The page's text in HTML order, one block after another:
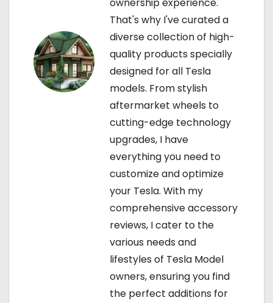
ownership experience.
That's why I've curated a
diverse collection of high-
quality products specially
designed for all Tesla
models. From stylish
aftermarket wheels to
cutting-edge technology
upgrades, I have
everything you need to
customize and optimize
your Tesla. With my
comprehensive accessory
reviews, I cater to the
various needs and
lifestyles of Tesla Model
owners, ensuring you find
the perfect additions for